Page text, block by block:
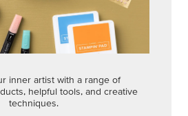
inner artist with a range of
helpful tools, and creative
techniques.